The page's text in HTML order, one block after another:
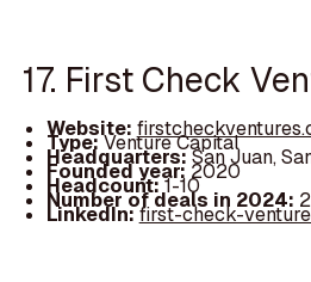
17. First Check
Website:
Type:Venture Capital
Headquarters:San Juan,
Founded year:2020
Headcount:1-10
Number of deals in 2024: 2
LinkedIn:first-check-